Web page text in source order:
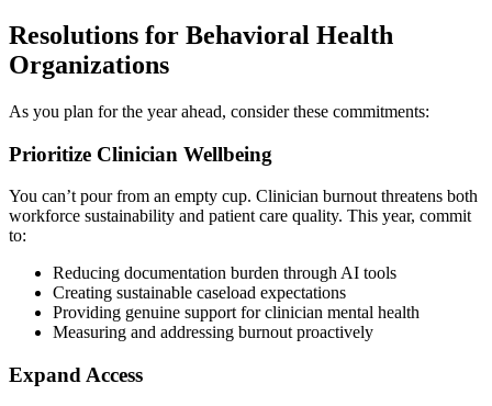
Resolutions for Behavioral Health
Organizations
As you plan for the year ahead, consider these commitments:
Prioritize Clinician Wellbeing
You can’t pour from an empty cup. Clinician burnout threatens both
workforce sustainability and patient care quality. This year, commit
to:
Reducing documentation burden through AI tools
Creating sustainable caseload expectations
Providing genuine support for clinician mental health
Measuring and addressing burnout proactively
Expand Access